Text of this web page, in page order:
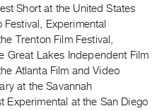
Short at the United States
Experimental
Trenton Film Festival,
Great Lakes Independent Film
Atlanta Film and Video
at the Savannah
Experimental at the San Diego